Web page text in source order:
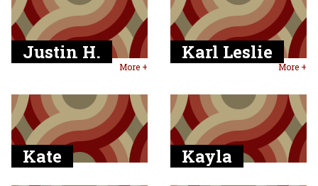
Justin H.
More +
Karl Leslie
More +
Kate Kayla